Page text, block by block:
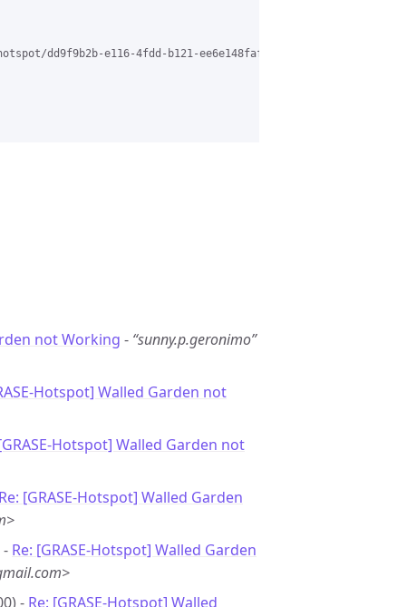
dd9f9b2b-e116-4fdd-b121-ee6e148faf34%40grasehotspot.org
not Working - “sunny.p.geronimo”
Hotspot] Walled Garden not
Hotspot] Walled Garden not
Re: [GRASE-Hotspot] Walled Garden
- Re: [GRASE-Hotspot] Walled Garden
- Re: [GRASE-Hotspot] Walled